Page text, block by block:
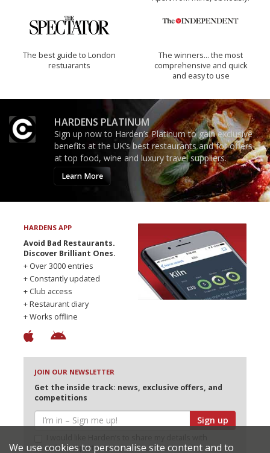
The best guide to London
restuarants
The winners… the most
comprehensive and quick
and easy to use
HARDENS PLATINUM
Sign up now to Harden’s Platinum to gain exclusive
benefits at the UK’s best restaurants and for offers
at top food, wine and luxury travel suppliers.
Learn More
HARDENS APP
Avoid Bad Restaurants.
Discover Brilliant Ones.
+ Over 3000 entries
+ Constantly updated
+ Club access
+ Restaurant diary
+ Works offline
JOIN OUR NEWSLETTER
Get the inside track: news, exclusive offers, and
competitions
Sign up
selected partners
We use cookies to personalise site content and to